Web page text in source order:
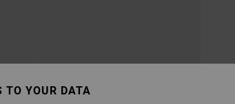
TO YOUR DATA